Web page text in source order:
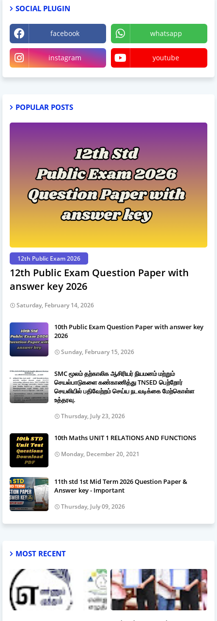
SOCIAL PLUGIN
facebook whatsapp
instagram youtube
POPULAR POSTS
12th Public Exam 2026
12th Public Exam Question Paper with
answer key 2026
Saturday, February 14, 2026
10th Public Exam Question Paper with answer key
2026
Sunday, February 15, 2026
SMC மூலம் தற்காலிக ஆசிரியர் நியமனம் மற்றும்
செயல்பாடுகளை கண்காணித்து TNSED பெற்றோர்
செயலியில் பதிவேற்றம் செய்ய நடவடிக்கை மேற்கொள்ள
உத்தரவு.
Thursday, July 23, 2026
10th Maths UNIT 1 RELATIONS AND FUNCTIONS
Monday, December 20, 2021
11th std 1st Mid Term 2026 Question Paper &
Answer key - Important
Thursday, July 09, 2026
MOST RECENT